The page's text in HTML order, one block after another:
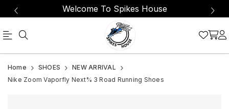
Welcome To Spikes House
Carbon
fibre
Nike
Zoom
Home SHOES
NEW ARRIVAL
Nike Zoom Vaporfly Next% 3 Road Running Shoes